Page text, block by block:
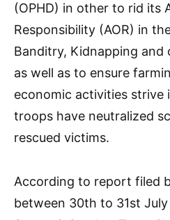
(OPHD) in other to rid its
Responsibility (AOR) in
Banditry, Kidnapping and
as well as to ensure
economic activities strive
troops have neutralized
rescued victims.
According to report filed
between 30th to 31st